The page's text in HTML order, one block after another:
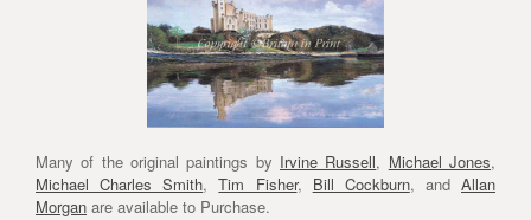
Many of the original paintings by Irvine Russell, Michael Jones,
Michael Charles Smith,Tim Fisher, Bill Cockburn, and Allan
Morgan are available to Purchase.